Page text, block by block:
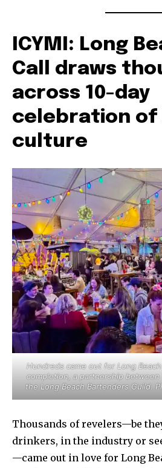
ICYMI: Long
Call draws
across 10-day
celebration of
culture
Hundreds came out for Long Beach
completion, a partnership between
the Long Beach Bartenders Guild.
Thousands of revelers—be
drinkers, in the industry or
—came out in love for Long